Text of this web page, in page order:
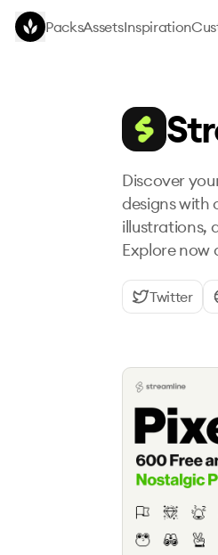
Skip to main content
PacksAssetsInspiration
Discover
designs with
illustrations,
Explore now
Twitter